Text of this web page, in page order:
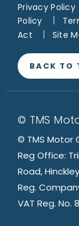
Privacy Policy
Policy
Act
Site
BACK TO
© TMS
© TMS Motor
Reg Office:
Road,
Reg.
VAT Reg. No.